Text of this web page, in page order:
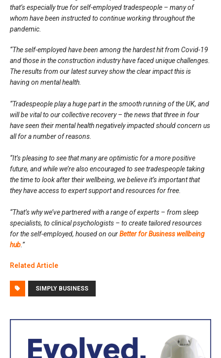
that’s especially true for self-employed tradespeople – many of
whom have been instructed to continue working throughout the
pandemic.
“The self-employed have been among the hardest hit from Covid-19
and those in the construction industry have faced unique challenges.
The results from our latest survey show the clear impact this is
having on mental health.
“Tradespeople play a huge part in the smooth running of the UK, and
will be vital to our collective recovery – the news that three in four
have seen their mental health negatively impacted should concern us
all for a number of reasons.
“It’s pleasing to see that many are optimistic for a more positive
future, and while we’re also encouraged to see tradespeople taking
the time to look after their wellbeing, we believe it’s important that
they have access to expert support and resources for free.
“That’s why we’ve partnered with a range of experts – from sleep
specialists, to clinical psychologists – to create tailored resources
for the self-employed, housed on ourBetter for Business wellbeing
hub .”
Related Article
SIMPLY BUSINESS